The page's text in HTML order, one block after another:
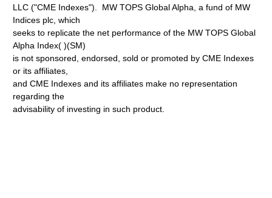
LLC ("CME Indexes"). MW TOPS Global Alpha, a fund of MW
Indices plc, which
seeks to replicate the net performance of the MW TOPS Global
Alpha Index( )(SM)
is not sponsored, endorsed, sold or promoted by CME Indexes
or its affiliates,
and CME Indexes and its affiliates make no representation
regarding the
advisability of investing in such product.